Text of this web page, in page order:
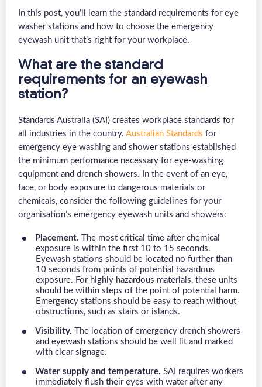
In this post, you’ll learn the standard requirements for eye
washer stations and how to choose the emergency
eyewash unit that’s right for your workplace.
What are the standard
requirements for an eyewash
station?
Standards Australia (SAI) creates workplace standards for
all industries in the country. Australian Standards for
emergency eye washing and shower stations established
the minimum performance necessary for eye-washing
equipment and drench showers. In the event of an eye,
face, or body exposure to dangerous materials or
chemicals, consider the following guidelines for your
organisation’s emergency eyewash units and showers:
Placement.
The most critical time after chemical
exposure is within the first 10 to 15 seconds.
Eyewash stations should be located no further than
10 seconds from points of potential hazardous
exposure. For highly hazardous materials, these units
should be within steps of the point of potential harm.
Emergency stations should be easy to reach without
obstructions, such as stairs or islands.
Visibility. The location of emergency drench showers
and eyewash stations should be well lit and marked
with clear signage.
Water supply and temperature. SAI requires workers
immediately flush their eyes with water after any